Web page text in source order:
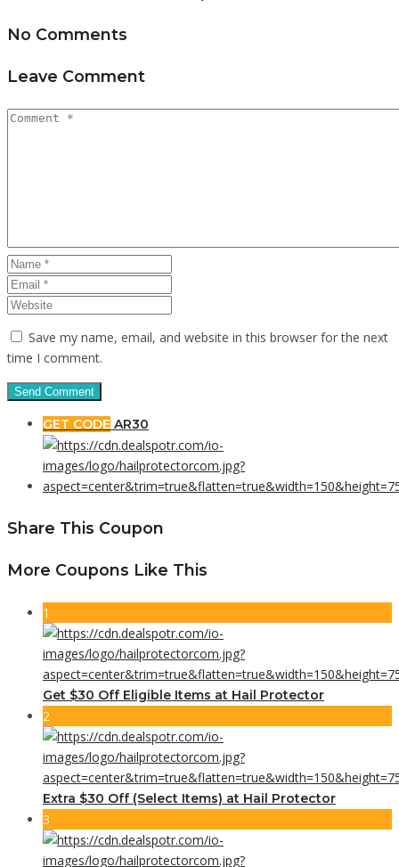
No Comments
Leave Comment
Save my name, email, and website in this browser for the next
time I comment.
GET CODE AR30
Share This Coupon
More Coupons Like This
1
Get $30 Off Eligible Items at Hail Protector
2
Extra $30 Off (Select Items) at Hail Protector
3